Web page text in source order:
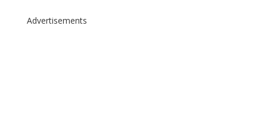
Advertisements